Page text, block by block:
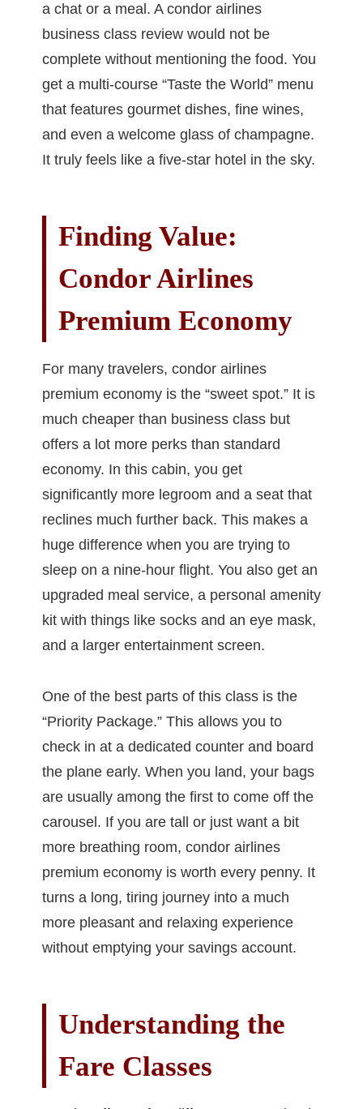
a chat or a meal. A condor airlines
business class review would not be
complete without mentioning the food. You
get a multi-course “Taste the World” menu
that features gourmet dishes, fine wines,
and even a welcome glass of champagne.
It truly feels like a five-star hotel in the sky.
Finding Value:
Condor Airlines
Premium Economy
For many travelers, condor airlines
premium economy is the “sweet spot.” It is
much cheaper than business class but
offers a lot more perks than standard
economy. In this cabin, you get
significantly more legroom and a seat that
reclines much further back. This makes a
huge difference when you are trying to
sleep on a nine-hour flight. You also get an
upgraded meal service, a personal amenity
kit with things like socks and an eye mask,
and a larger entertainment screen.
One of the best parts of this class is the
“Priority Package.” This allows you to
check in at a dedicated counter and board
the plane early. When you land, your bags
are usually among the first to come off the
carousel. If you are tall or just want a bit
more breathing room, condor airlines
premium economy is worth every penny. It
turns a long, tiring journey into a much
more pleasant and relaxing experience
without emptying your savings account.
Understanding the
Fare Classes